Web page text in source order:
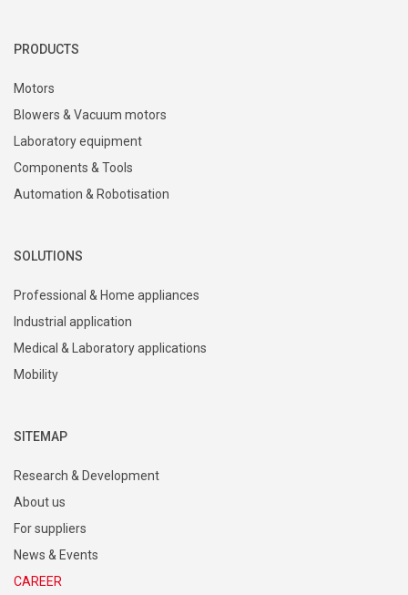
PRODUCTS
Motors
Blowers & Vacuum motors
Laboratory equipment
Components & Tools
Automation & Robotisation
SOLUTIONS
Professional & Home appliances
Industrial application
Medical & Laboratory applications
Mobility
SITEMAP
Research & Development
About us
For suppliers
News & Events
CAREER